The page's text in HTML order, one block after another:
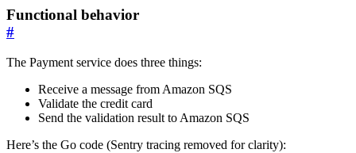
Functional behavior
#
The Payment service does three things:
Receive a message from Amazon SQS
Validate the credit card
Send the validation result to Amazon SQS
Here’s the Go code (Sentry tracing removed for clarity):